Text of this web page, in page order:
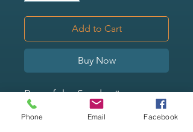
Add to Cart
Buy Now
Part of the Sundström range
of filters, this ABE1 gas filter is
for use with the SR 500 and
Phone Email Facebook